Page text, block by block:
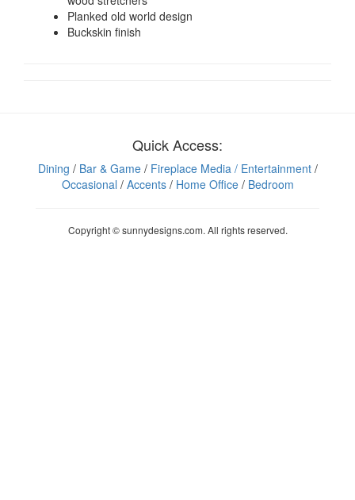
Planked old world design
Buckskin finish
Quick Access:
Dining / Bar & Game/Fireplace Media/ Entertainment/
Occasional / Accents/ Home Office/ Bedroom
Copyright © sunnydesigns.com. All rights reserved.